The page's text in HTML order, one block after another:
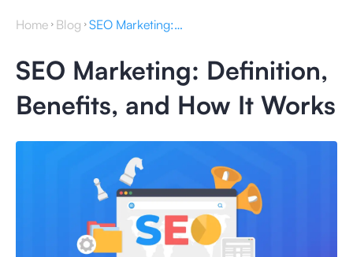
Home Blog SEO Marketing: Definition, Benefits, and How It Works
SEO Marketing: Definition,
Benefits, and How It Works